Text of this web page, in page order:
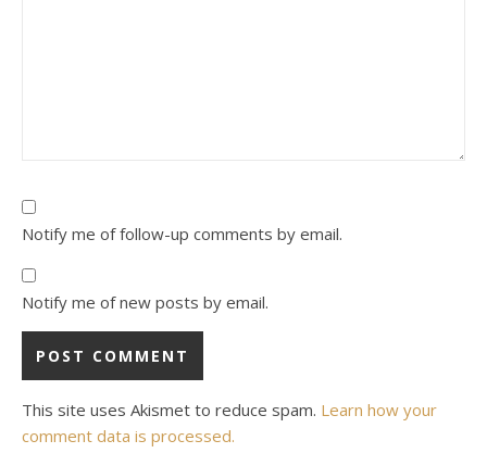
Notify me of follow-up comments by email.
Notify me of new posts by email.
This site uses Akismet to reduce spam. Learn how your
comment data is processed.